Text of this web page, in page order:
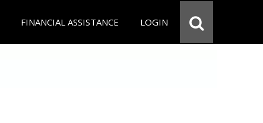
FINANCIAL ASSISTANCE LOGIN